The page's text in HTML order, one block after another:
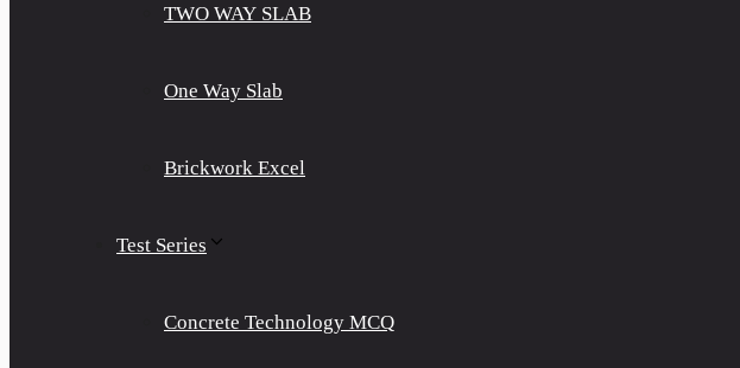
TWO WAY SLAB
One Way Slab
Brickwork Excel
Test Series
Concrete Technology MCQ